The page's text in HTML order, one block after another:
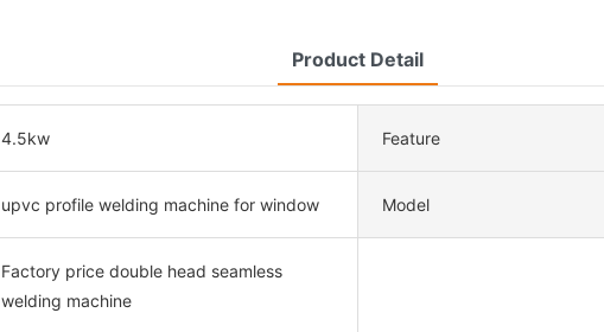
Product Detail
4.5kw Feature
upvc profile welding machine for window Model
Factory price double head seamless
welding machine